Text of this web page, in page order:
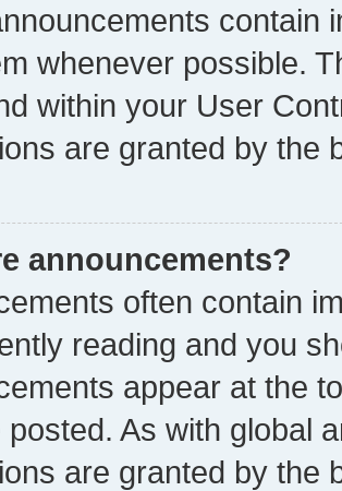
contain
whenever possible.
within your User
are granted by the
announcements?
often contain
reading and you
appear at the
As with global
are granted by the